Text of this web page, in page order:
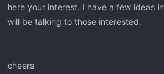
here your interest. I have a few ideas
will be talking to those interested.
cheers